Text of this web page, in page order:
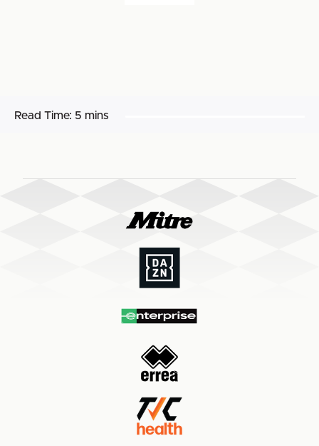
Read Time: 5 mins